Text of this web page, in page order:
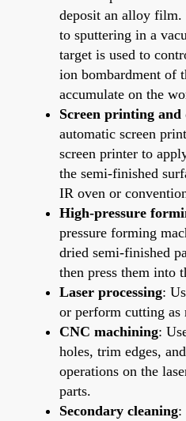
deposit an alloy film.
to sputtering in a
target is used to
ion bombardment of
accumulate on the
Screen printing
automatic screen
screen printer to
the semi-finished
IR oven or
High-pressure
pressure forming
dried semi-finished
then press them into
Laser processing:
or perform cutting as
CNC machining:
holes, trim edges,
operations on the
parts.
Secondary cleaning: